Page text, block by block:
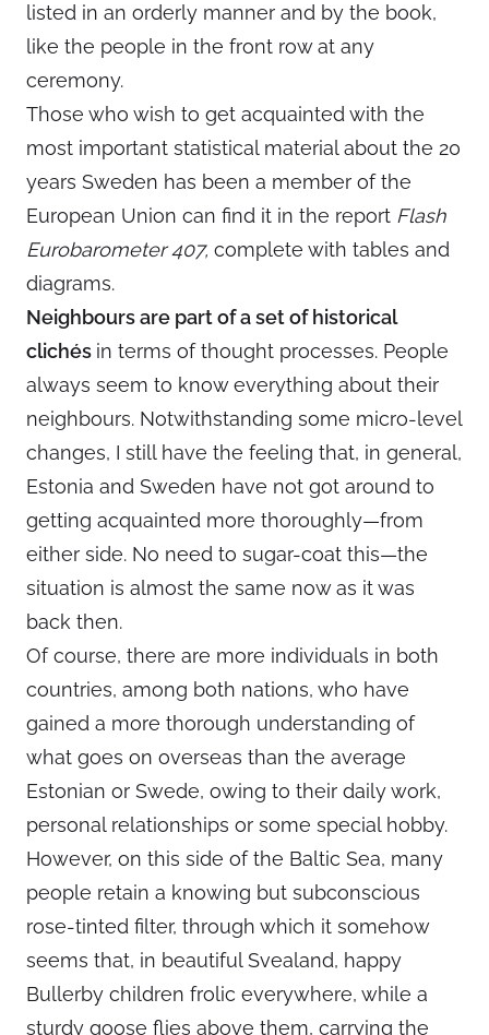
listed in an orderly manner and by the book,
like the people in the front row at any
ceremony.
Those who wish to get acquainted with the
most important statistical material about the 20
years Sweden has been a member of the
European Union can find it in the report Flash
Eurobarometer 407, complete with tables and
diagrams.
Neighbours are part of a set of historical
clichés in terms of thought processes. People
always seem to know everything about their
neighbours. Notwithstanding some micro-level
changes, I still have the feeling that, in general,
Estonia and Sweden have not got around to
getting acquainted more thoroughly—from
either side. No need to sugar-coat this—the
situation is almost the same now as it was
back then.
Of course, there are more individuals in both
countries, among both nations, who have
gained a more thorough understanding of
what goes on overseas than the average
Estonian or Swede, owing to their daily work,
personal relationships or some special hobby.
However, on this side of the Baltic Sea, many
people retain a knowing but subconscious
rose-tinted filter, through which it somehow
seems that, in beautiful Svealand, happy
Bullerby children frolic everywhere, while a
sturdy goose flies above them, carrying the